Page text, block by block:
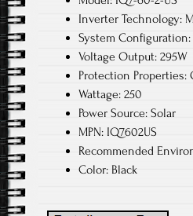
Inverter Technology:
System Configuration:
Voltage Output: 295W
Protection
Wattage: 250
Power Source: Solar
MPN: IQ7602US
Recommended
Color: Black